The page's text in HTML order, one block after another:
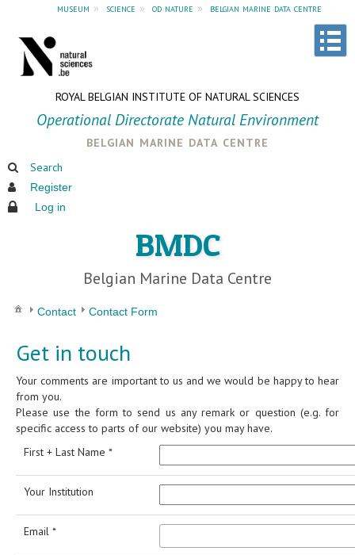
museum » science » od nature » belgian marine data centre
ROYAL BELGIAN INSTITUTE OF NATURAL SCIENCES
Operational Directorate Natural Environment
belgian marine data centre
Search
Register
Log in
BMDC
Belgian Marine Data Centre
Contact Contact Form
Get in touch
Your comments are important to us and we would be happy to hear
from you.
Please use the form to send us any remark or question (e.g. for
specific access to parts of our website) you may have.
First + Last Name *
Your Institution
Email *